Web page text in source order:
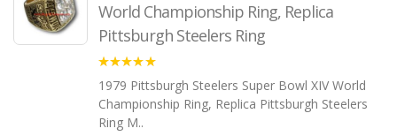
World Championship Ring, Replica
Pittsburgh Steelers Ring
1979 Pittsburgh Steelers Super Bowl XIV World
Championship Ring, Replica Pittsburgh Steelers
Ring M..